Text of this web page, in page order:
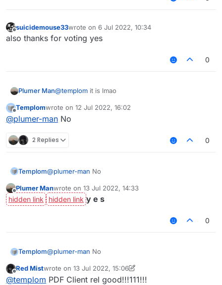
Offline
suicidemouse33wrote on 6 Jul 2022, 10:34
last edited by
also thanks for voting yes
0
Plumer Man@templom it is lmao
Offline
Templomwrote on 12 Jul 2022, 16:02
last edited by
@plumer-man No
2 Replies 0
Templom@plumer-man No
Offline
Plumer Manwrote on 13 Jul 2022, 14:33
last edited by
y e s
0
Templom@plumer-man No
Offline
Red Mistwrote on 13 Jul 2022, 15:06
last edited by Red Mist
@templom PDF Client rel good!!!111!!!